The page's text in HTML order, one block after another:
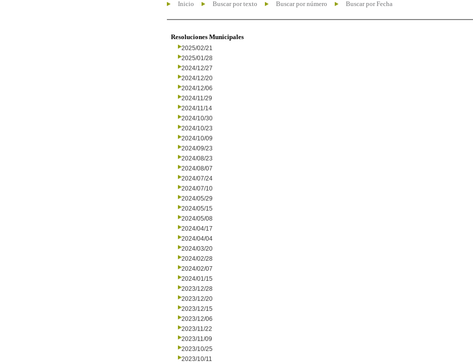
Inicio Buscar por texto Buscar por número Buscar por Fecha
Resoluciones Municipales
2025/02/21
2025/01/28
2024/12/27
2024/12/20
2024/12/06
2024/11/29
2024/11/14
2024/10/30
2024/10/23
2024/10/09
2024/09/23
2024/08/23
2024/08/07
2024/07/24
2024/07/10
2024/05/29
2024/05/15
2024/05/08
2024/04/17
2024/04/04
2024/03/20
2024/02/28
2024/02/07
2024/01/15
2023/12/28
2023/12/20
2023/12/15
2023/12/06
2023/11/22
2023/11/09
2023/10/25
2023/10/11